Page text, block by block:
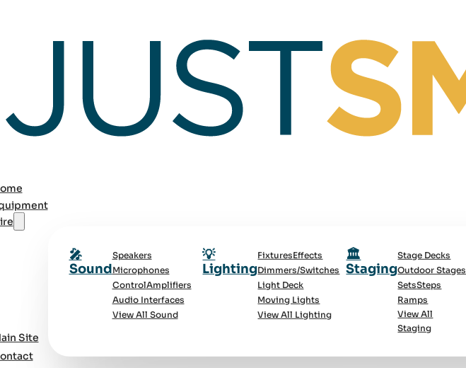
🎤
Sound
Speakers
Microphones
ControlAmplifiers
Audio Interfaces
View All Sound
💡
Lighting
FixturesEffects
Dimmers/Switches
Light Deck
Moving Lights
View All Lighting
🏛️
Staging
Stage Decks
Outdoor Stages
SetsSteps
Ramps
View All
Staging
Site